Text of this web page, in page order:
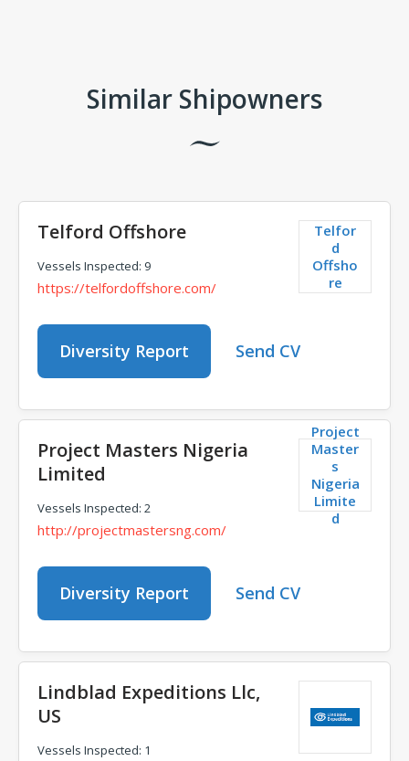
Similar Shipowners
Telfor
d
Offsho
re
Telford Offshore
Vessels Inspected: 9
https://telfordoffshore.com/
Diversity Report Send CV
Project
Master
s
Nigeria
Limite
d
Project Masters Nigeria
Limited
Vessels Inspected: 2
http://projectmastersng.com/
Diversity Report Send CV
Lindblad Expeditions Llc,
US
Vessels Inspected: 1